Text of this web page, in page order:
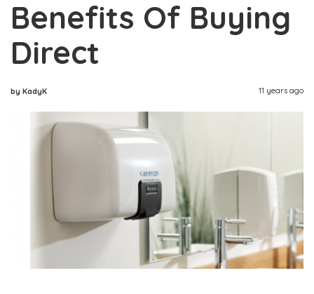
Benefits Of Buying
Direct
by KadyK 11 years ago